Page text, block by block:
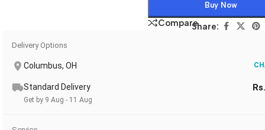
Buy Now
CompareShare:
Delivery Options
Columbus, OH
Standard Delivery
Get by 9 Aug - 11 Aug